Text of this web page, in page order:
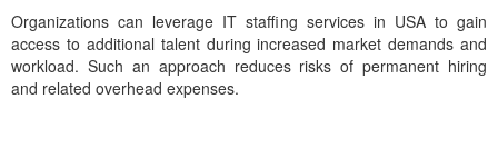
Organizations can leverage IT staffing services in USA to gain
access to additional talent during increased market demands and
workload. Such an approach reduces risks of permanent hiring
and related overhead expenses.